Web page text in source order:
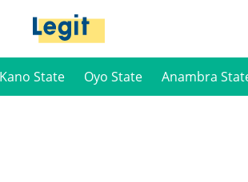
Kano State Oyo State Anambra